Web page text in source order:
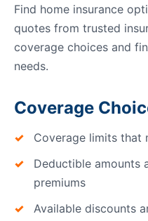
Find home insurance
quotes from trusted
coverage choices and
needs.
Coverage
Coverage limits that
Deductible amounts
premiums
Available discounts